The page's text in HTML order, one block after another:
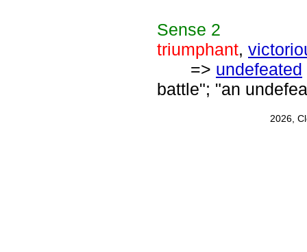
Sense 2
triumphant,
=> undefeated
battle"; "an
2026,